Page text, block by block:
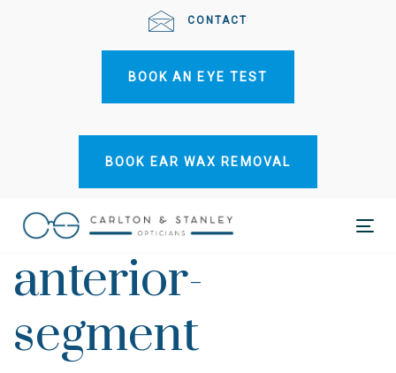
CONTACT
BOOK AN EYE TEST
BOOK EAR WAX REMOVAL
anterior-
segment